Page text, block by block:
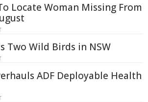
Locate Woman Missing From
Two Wild Birds in NSW
ADF Deployable Health